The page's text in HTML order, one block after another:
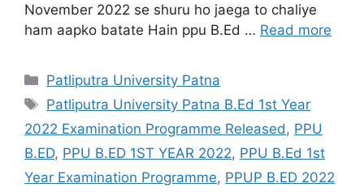
November 2022 se shuru ho jaega to chaliye
ham aapko batate Hain ppu B.Ed … Read more
Categories
Patliputra University Patna
Tags
Patliputra University Patna B.Ed 1st Year
2022 Examination Programme Released , PPU
B.ED, PPU B.ED 1ST YEAR 2022, PPU B.Ed 1st
Year Examination Programme, PPUP B.ED 2022